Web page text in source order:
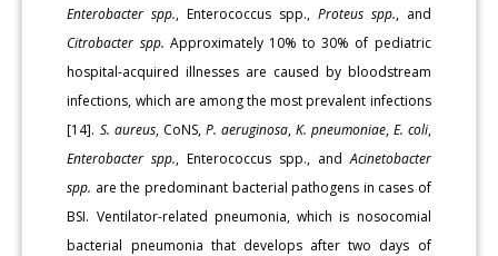
Enterobacter spp., Enterococcus spp., Proteus spp., and
Citrobacter spp. Approximately 10% to 30% of pediatric
hospital-acquired illnesses are caused by bloodstream
infections, which are among the most prevalent infections
[14]. S. aureus, CoNS, P. aeruginosa, K. pneumoniae, E. coli,
Enterobacter spp., Enterococcus spp., andAcinetobacter
spp. are the predominant bacterial pathogens in cases of
BSI. Ventilator-related pneumonia, which is nosocomial
bacterial pneumonia that develops after two days of